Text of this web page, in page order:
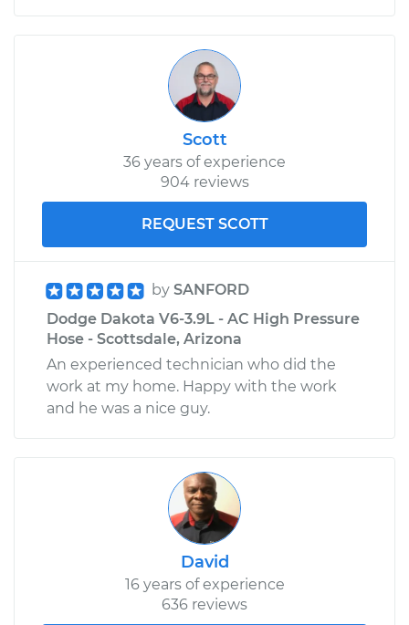
Scott
36 years of experience
904 reviews
REQUEST SCOTT
by SANFORD
Dodge Dakota V6-3.9L - AC High Pressure
Hose - Scottsdale, Arizona
An experienced technician who did the
work at my home. Happy with the work
and he was a nice guy.
David
16 years of experience
636 reviews